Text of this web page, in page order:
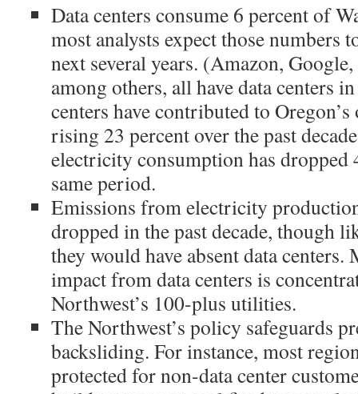
Data centers consume 6 percent of
most analysts expect those numbers
next several years. (Amazon,
among others, all have data centers
centers have contributed to
rising 23 percent over the past
electricity consumption has dropped
same period.
Emissions from electricity
dropped in the past decade, though
they would have absent data centers.
impact from data centers is
Northwest’s 100-plus utilities.
The Northwest’s policy safeguards
backsliding. For instance, most
protected for non-data center